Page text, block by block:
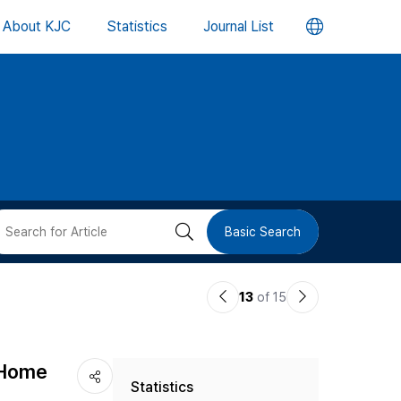
About KJC Statistics Journal List 언
버
검 Basic Search
이13 of 15
다
Statistics